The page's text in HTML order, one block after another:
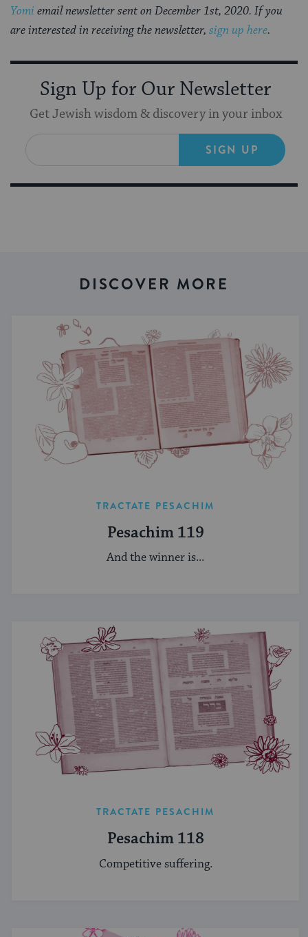
Yomi email newsletter sent on December 1st, 2020. If you
are interested in receiving the newsletter, sign up here.
Sign Up for Our Newsletter
Get Jewish wisdom & discovery in your inbox
SIGN UP
DISCOVER MORE
TRACTATE PESACHIM
Pesachim 119
And the winner is...
TRACTATE PESACHIM
Pesachim 118
Competitive suffering.